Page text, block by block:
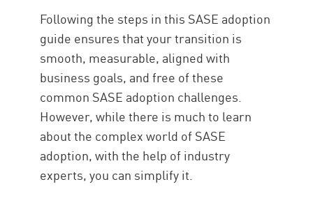
Following the steps in this SASE adoption
guide ensures that your transition is
smooth, measurable, aligned with
business goals, and free of these
common SASE adoption challenges.
However, while there is much to learn
about the complex world of SASE
adoption, with the help of industry
experts, you can simplify it.